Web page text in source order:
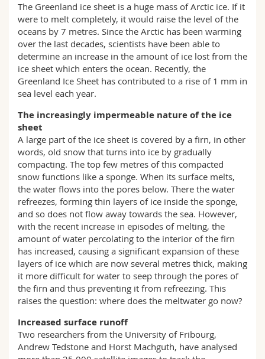
The Greenland ice sheet is a huge mass of Arctic ice. If it
were to melt completely, it would raise the level of the
oceans by 7 metres. Since the Arctic has been warming
over the last decades, scientists have been able to
determine an increase in the amount of ice lost from the
ice sheet which enters the ocean. Recently, the
Greenland Ice Sheet has contributed to a rise of 1 mm in
sea level each year.
The increasingly impermeable nature of the ice
sheet
A large part of the ice sheet is covered by a firn, in other
words, old snow that turns into ice by gradually
compacting. The top few metres of this compacted
snow functions like a sponge. When its surface melts,
the water flows into the pores below. There the water
refreezes, forming thin layers of ice inside the sponge,
and so does not flow away towards the sea. However,
with the recent increase in episodes of melting, the
amount of water percolating to the interior of the firn
has increased, causing a significant expansion of these
layers of ice which are now several metres thick, making
it more difficult for water to seep through the pores of
the firn and thus preventing it from refreezing. This
raises the question: where does the meltwater go now?
Increased surface runoff
Two researchers from the University of Fribourg,
Andrew Tedstone and Horst Machguth, have analysed